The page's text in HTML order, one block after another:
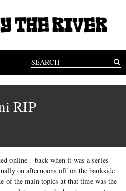
RIP
online – back when it was a series
on afternoons off on the bankside
of the main topics at that time was the